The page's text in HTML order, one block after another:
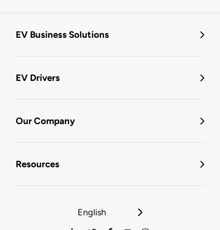
EV Business Solutions
EV Drivers
Our Company
Resources
English